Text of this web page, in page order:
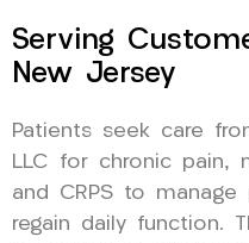
Serving
New Jersey
Patients seek care
LLC for chronic pain,
and CRPS to
regain daily function.